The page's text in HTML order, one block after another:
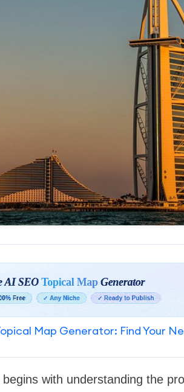
Topical Map Generator: Find Your
with understanding the